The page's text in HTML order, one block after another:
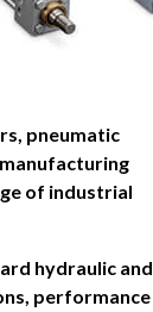
pneumatic
of industrial
hydraulic and
performance